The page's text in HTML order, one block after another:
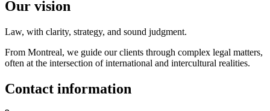
Our vision
Law, with clarity, strategy, and sound judgment.
From Montreal, we guide our clients through complex legal matters,
often at the intersection of international and intercultural realities.
Contact information